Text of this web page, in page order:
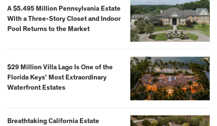
A $5.495 Million Pennsylvania Estate
With a Three-Story Closet and Indoor
Pool Returns to the Market
$29 Million Villa Lago Is One of the
Florida Keys’ Most Extraordinary
Waterfront Estates
Breathtaking California Estate